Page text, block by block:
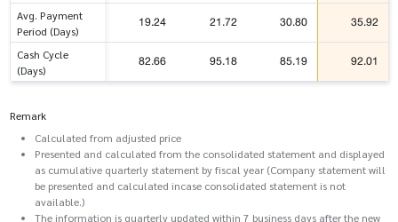
Avg. Payment
Period (Days)
19.24 21.72 30.80 35.92
Cash Cycle
(Days)
82.66 95.18 85.19 92.01
Remark
Calculated from adjusted price
Presented and calculated from the consolidated statement and displayed
as cumulative quarterly statement by fiscal year (Company statement will
be presented and calculated incase consolidated statement is not
available.)
The information is quarterly updated within 7 business days after the new